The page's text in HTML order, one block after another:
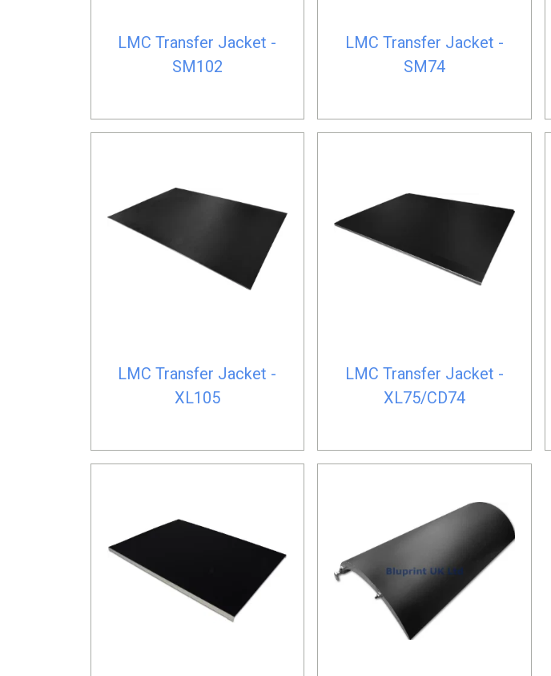
LMC Transfer Jacket -
SM102
LMC Transfer Jacket -
SM74
LMC Transfer Jacket -
XL105
LMC Transfer Jacket -
XL75/CD74